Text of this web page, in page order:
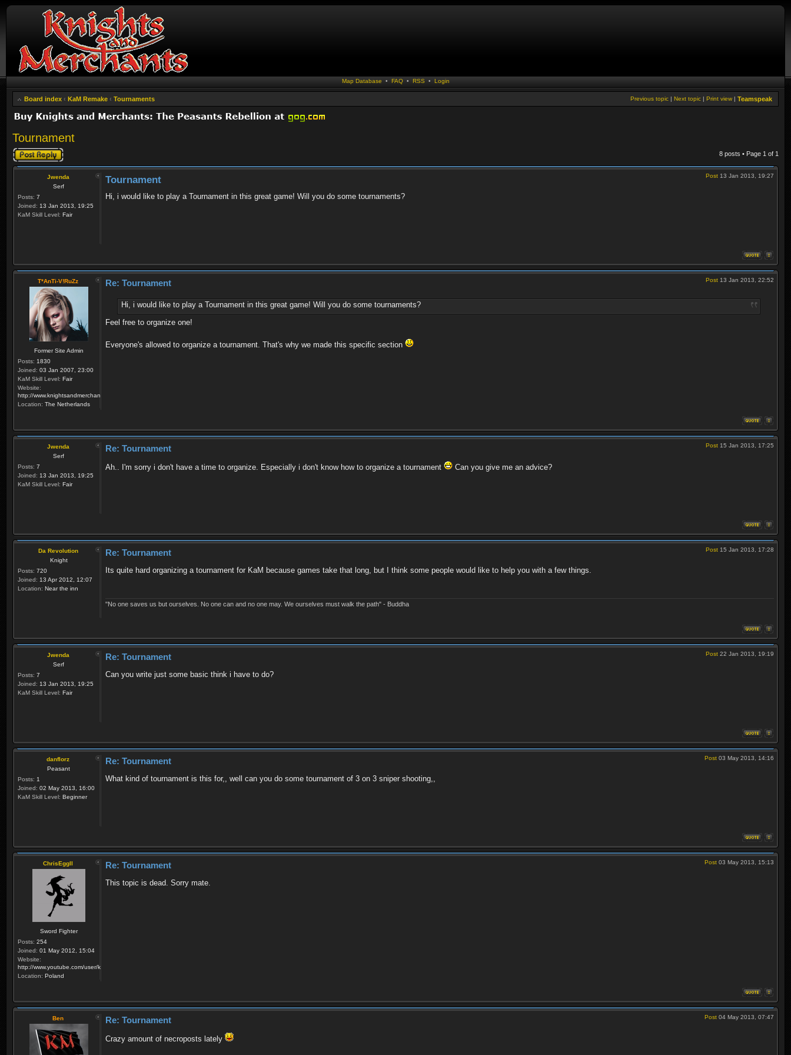
Map Database • FAQ• RSS • Login
Board index ‹ KaM Remake ‹ Tournaments Teamspeak
Print view |
Next topic |
Previous topic |
Tournament
Post a reply 8 posts • Page 1 of 1
Jwenda
Serf
Posts: 7
Joined: 13 Jan 2013, 19:25
KaM Skill Level: Fair
Post 13 Jan 2013, 19:27
Tournament
Hi, i would like to play a Tournament in this great game! Will you do some tournaments?
T*AnTi-V!RuZz
Former Site Admin
Posts: 1830
Joined: 03 Jan 2007, 23:00
KaM Skill Level: Fair
Website:
http://www.knightsandmerchants.net
Location: The Netherlands
Post 13 Jan 2013, 22:52
Re: Tournament
Hi, i would like to play a Tournament in this great game! Will you do some tournaments?
Feel free to organize one!
Everyone's allowed to organize a tournament. That's why we made this specific section
Jwenda
Serf
Posts: 7
Joined: 13 Jan 2013, 19:25
KaM Skill Level: Fair
Post 15 Jan 2013, 17:25
Re: Tournament
Ah.. I'm sorry i don't have a time to organize. Especially i don't know how to organize a tournament Can you give me an advice?
Da Revolution
Knight
Posts: 720
Joined: 13 Apr 2012, 12:07
Location: Near the inn
Post 15 Jan 2013, 17:28
Re: Tournament
Its quite hard organizing a tournament for KaM because games take that long, but I think some people would like to help you with a few things.
"No one saves us but ourselves. No one can and no one may. We ourselves must walk the path" - Buddha
Jwenda
Serf
Posts: 7
Joined: 13 Jan 2013, 19:25
KaM Skill Level: Fair
Post 22 Jan 2013, 19:19
Re: Tournament
Can you write just some basic think i have to do?
danflorz
Peasant
Posts: 1
Joined: 02 May 2013, 16:00
KaM Skill Level: Beginner
Post 03 May 2013, 14:16
Re: Tournament
What kind of tournament is this for,, well can you do some tournament of 3 on 3 sniper shooting,,
ChrisEggII
Sword Fighter
Posts: 254
Joined: 01 May 2012, 15:04
Website:
http://www.youtube.com/user/krzysiek000
Location: Poland
Post 03 May 2013, 15:13
Re: Tournament
This topic is dead. Sorry mate.
Ben Post 04 May 2013, 07:47
Re: Tournament
Crazy amount of necroposts lately